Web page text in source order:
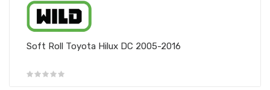
Soft Roll Toyota Hilux DC 2005-2016